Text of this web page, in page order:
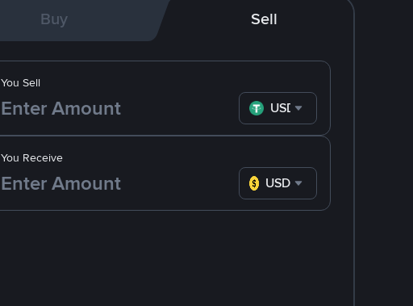
Buy Sell
You Receive
USD
You Sell
USDT